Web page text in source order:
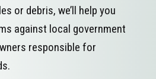
or debris, we’ll help you
against local government
responsible for